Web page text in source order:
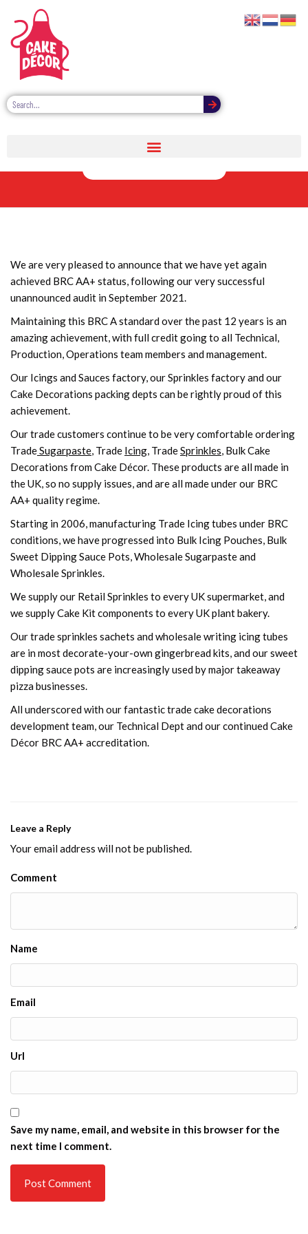
BRC AA+ status
achieved again
We are very pleased to announce that we have yet again
achieved BRC AA+ status, following our very successful
unannounced audit in September 2021.
Maintaining this BRC A standard over the past 12 years is an
amazing achievement, with full credit going to all Technical,
Production, Operations team members and management.
Our Icings and Sauces factory, our Sprinkles factory and our
Cake Decorations packing depts can be rightly proud of this
achievement.
Our trade customers continue to be very comfortable ordering
TradeSugarpaste, Trade Icing, TradeSprinkles, Bulk Cake
Decorations from Cake Décor. These products are all made in
the UK, so no supply issues, and are all made under our BRC
AA+ quality regime.
Starting in 2006, manufacturing Trade Icing tubes under BRC
conditions, we have progressed into Bulk Icing Pouches, Bulk
Sweet Dipping Sauce Pots, Wholesale Sugarpaste and
Wholesale Sprinkles.
We supply our Retail Sprinkles to every UK supermarket, and
we supply Cake Kit components to every UK plant bakery.
Our trade sprinkles sachets and wholesale writing icing tubes
are in most decorate-your-own gingerbread kits, and our sweet
dipping sauce pots are increasingly used by major takeaway
pizza businesses.
All underscored with our fantastic trade cake decorations
development team, our Technical Dept and our continued Cake
Décor BRC AA+ accreditation.
Leave a Reply
Your email address will not be published.
Comment
Name
Email
Url
Save my name, email, and website in this browser for the
next time I comment.